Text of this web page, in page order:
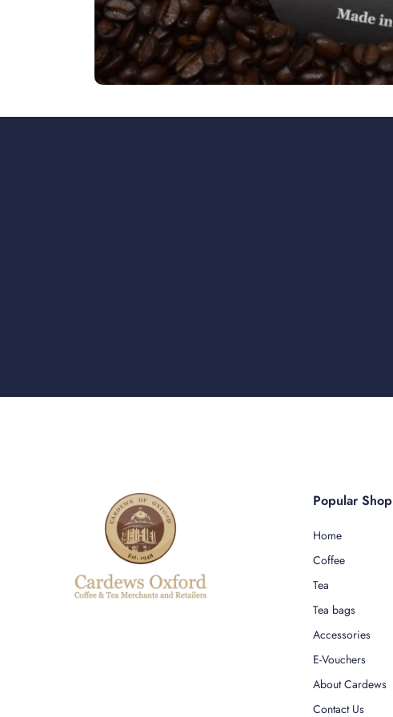
Popular Shop
Home
Coffee
Tea
Tea bags
Accessories
E-Vouchers
About Cardews
Contact Us